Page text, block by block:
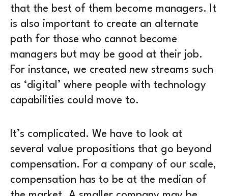
that the best of them become managers. It
is also important to create an alternate
path for those who cannot become
managers but may be good at their job.
For instance, we created new streams such
as ‘digital’ where people with technology
capabilities could move to.
It’s complicated. We have to look at
several value propositions that go beyond
compensation. For a company of our scale,
compensation has to be at the median of